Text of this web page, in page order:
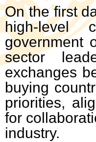
On the first
high-level
government
sector
exchanges
buying
priorities,
for
industry.